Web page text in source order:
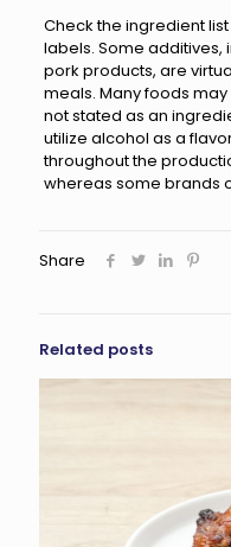
Check the ingredient
labels. Some
pork products, are
meals. Many foods
not stated as an
utilize alcohol as a
throughout the
whereas some brands
Share
Related posts